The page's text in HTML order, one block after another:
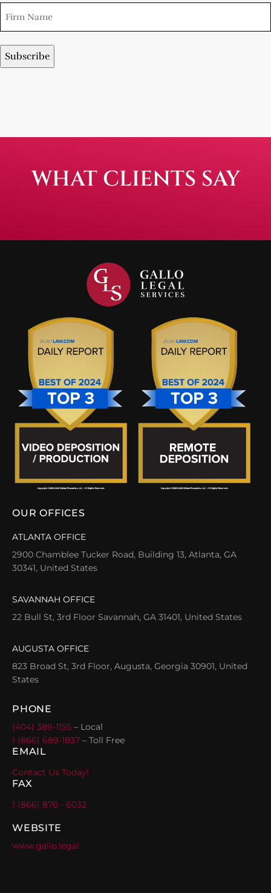
WHAT CLIENTS SAY
OUR OFFICES
ATLANTA OFFICE
2900 Chamblee Tucker Road, Building 13, Atlanta, GA
30341, United States
SAVANNAH OFFICE
22 Bull St, 3rd Floor Savannah, GA 31401, United States
AUGUSTA OFFICE
823 Broad St, 3rd Floor, Augusta, Georgia 30901, United
States
PHONE
(404) 389-1155 – Local
1 (866) 689-1837 – Toll Free
EMAIL
Contact Us Today!
FAX
1 (866) 870 - 6032
WEBSITE
www.gallo.legal